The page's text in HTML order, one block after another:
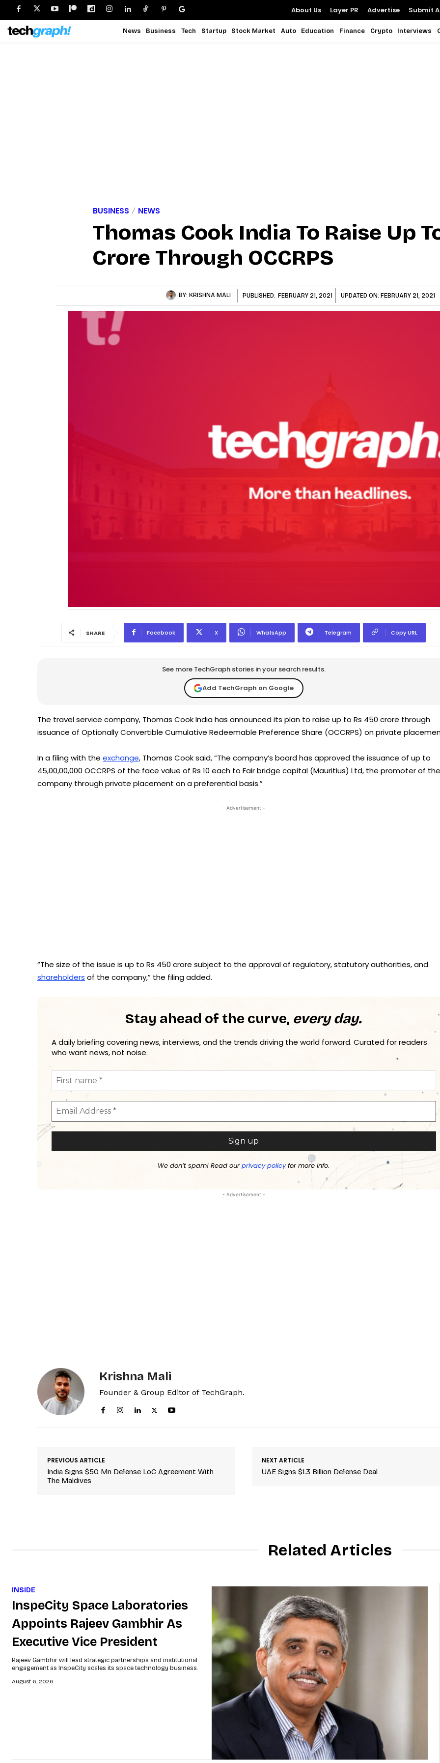
About Us Layer PR Advertise Submit
News Business Tech Startup Stock Market Auto Education Finance Crypto Interviews
BUSINESS NEWS
Thomas Cook India To Raise Up
Crore Through OCCRPS
BY: KRISHNA MALI PUBLISHED: FEBRUARY 21, 2021 UPDATED ON: FEBRUARY 21, 2021
SHARE Facebook X WhatsApp Telegram Copy URL
See more TechGraph stories in your search results.
Add TechGraph on Google
The travel service company, Thomas Cook India has announced its plan to raise up to Rs 450 crore through
issuance of Optionally Convertible Cumulative Redeemable Preference Share (OCCRPS) on private
In a filing with the exchange, Thomas Cook said, “The company’s board has approved the issuance of up to
45,00,00,000 OCCRPS of the face value of Rs 10 each to Fair bridge capital (Mauritius) Ltd, the promoter of the
company through private placement on a preferential basis.”
- Advertisement -
“The size of the issue is up to Rs 450 crore subject to the approval of regulatory, statutory authorities, and
shareholders of the company,” the filing added.
Stay ahead of the curve, every day.
A daily briefing covering news, interviews, and the trends driving the world forward. Curated for readers
who want news, not noise.
We don’t spam! Read ourprivacy policyfor more info.
- Advertisement -
Krishna Mali
Founder & Group Editor of TechGraph.
PREVIOUS ARTICLE
India Signs $50 Mn Defense LoC Agreement With
The Maldives
NEXT ARTICLE
UAE Signs $1.3 Billion Defense Deal
Related Articles
INSIDE
InspeCity Space Laboratories
Appoints Rajeev Gambhir As
Executive Vice President
Rajeev Gambhir will lead strategic partnerships and institutional
engagement as InspeCity scales its space technology business.
August 6, 2026